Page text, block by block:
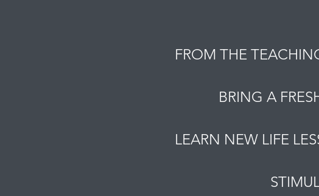
FROM THE
BRING A
LEARN NEW LIFE